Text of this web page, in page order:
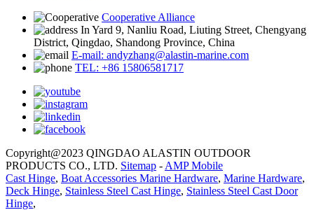
Cooperative Alliance
In Yard 9, Nanliu Road, Liuting Street, Chengyang
District, Qingdao, Shandong Province, China
E-mail: andyzhang@alastin-marine.com
TEL: +86 15806581717
Copyright@2023 QINGDAO ALASTIN OUTDOOR
PRODUCTS CO., LTD. Sitemap - AMP Mobile
Cast Hinge, Boat Accessories Marine Hardware, Marine Hardware,
Deck Hinge, Stainless Steel Cast Hinge, Stainless Steel Cast Door
Hinge,